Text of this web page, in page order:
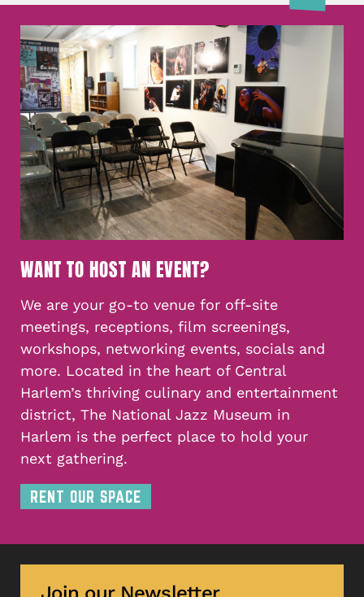
WANT TO HOST AN EVENT?
We are your go-to venue for off-site
meetings, receptions, film screenings,
workshops, networking events, socials and
more. Located in the heart of Central
Harlem’s thriving culinary and entertainment
district, The National Jazz Museum in
Harlem is the perfect place to hold your
next gathering.
RENT OUR SPACE